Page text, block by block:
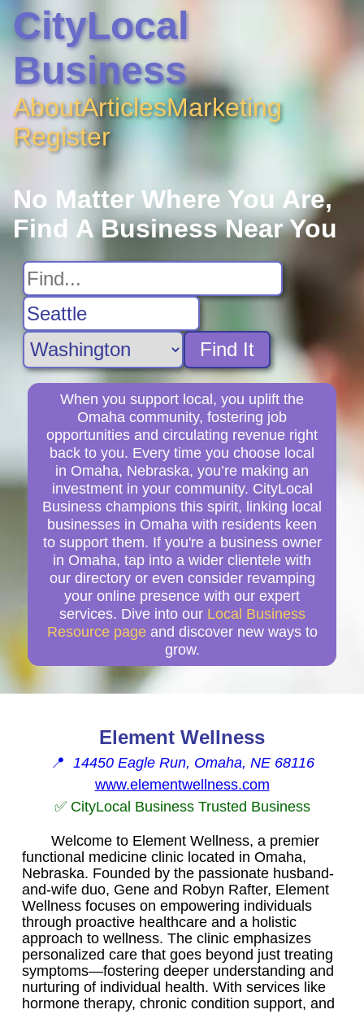
CityLocal
Business
AboutArticlesMarketing
Register
No Matter Where You Are,
Find A Business Near You
Find It
When you support local, you uplift the
Omaha community, fostering job
opportunities and circulating revenue right
back to you. Every time you choose local
in Omaha, Nebraska, you’re making an
investment in your community. CityLocal
Business champions this spirit, linking local
businesses in Omaha with residents keen
to support them. If you're a business owner
in Omaha, tap into a wider clientele with
our directory or even consider revamping
your online presence with our expert
services. Dive into our Local Business
Resource page and discover new ways to
grow.
Element Wellness
📍 14450 Eagle Run, Omaha, NE 68116
www.elementwellness.com
✅ CityLocal Business Trusted Business
Welcome to Element Wellness, a premier
functional medicine clinic located in Omaha,
Nebraska. Founded by the passionate husband-
and-wife duo, Gene and Robyn Rafter, Element
Wellness focuses on empowering individuals
through proactive healthcare and a holistic
approach to wellness. The clinic emphasizes
personalized care that goes beyond just treating
symptoms—fostering deeper understanding and
nurturing of individual health. With services like
hormone therapy, chronic condition support, and